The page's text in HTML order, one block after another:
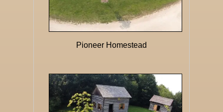
Pioneer Homestead